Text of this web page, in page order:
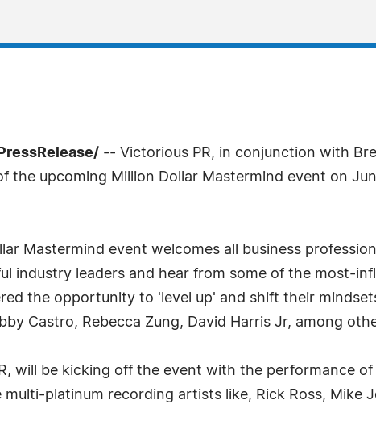
-- Victorious PR, in conjunction with
the upcoming Million Dollar Mastermind event on
Mastermind event welcomes all business
industry leaders and hear from some of the most-
the opportunity to 'level up' and shift their
Castro, Rebecca Zung, David Harris Jr, among
will be kicking off the event with the performance
platinum recording artists like, Rick Ross, Mike